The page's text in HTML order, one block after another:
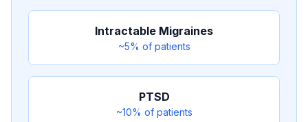
Intractable Migraines
~5% of patients
PTSD
~10% of patients